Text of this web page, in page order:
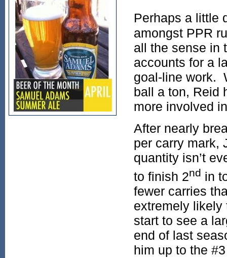
Perhaps a little
amongst PPR
all the sense in
accounts for a
goal-line work.
ball a ton, Reid
more involved
After nearly
per carry mark,
quantity isn’t
to finish 2nd in
fewer carries
extremely likely
start to see a
end of last
him up to the